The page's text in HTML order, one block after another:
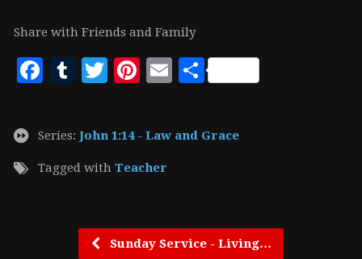
Share with Friends and Family
Facebook
Tumblr
Twitter
Pinterest
EmailShare
Series: John 1:14 - Law and Grace
Tagged with Teacher
Sunday Service - Living…